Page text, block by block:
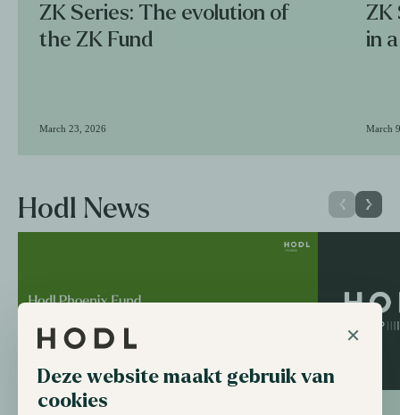
×
Deze website maakt gebruik van
cookies
ZK Series: The evolution of
the ZK Fund
March 23, 2026
ZK
in
March
Hodl News